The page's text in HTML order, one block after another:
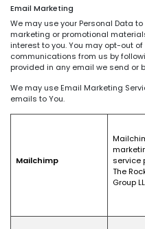
Email Marketing
We may use your Personal Data
marketing or promotional
interest to you. You may opt-out
communications from us by
provided in any email we send or
We may use Email Marketing
emails to You.
Mailchimp
service
The
Group